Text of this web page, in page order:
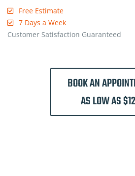
Free Estimate
7 Days a Week
Customer Satisfaction Guaranteed
BOOK AN
AS LOW AS